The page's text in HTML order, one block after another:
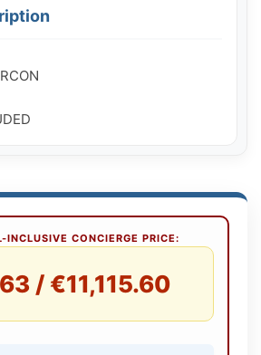
INCLUSIVE CONCIERGE PRICE:
/ €11,115.60